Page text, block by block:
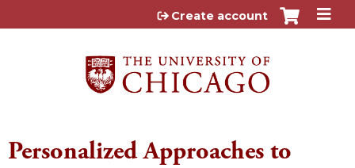
Jump to content
Create account
Personalized Approaches to